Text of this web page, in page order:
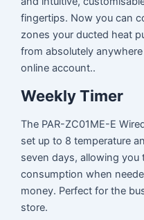
fingertips. Now you can
zones your ducted heat
from absolutely
online account..
Weekly Timer
The PAR-ZC01ME-E
set up to 8 temperature
seven days, allowing you
consumption when
money. Perfect for the
store.